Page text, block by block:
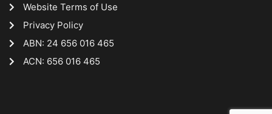
Website Terms of Use
Privacy Policy
ABN: 24 656 016 465
ACN: 656 016 465